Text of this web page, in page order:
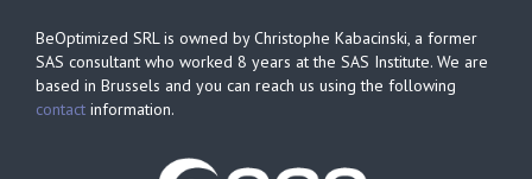
BeOptimized SRL is owned by Christophe Kabacinski, a former
SAS consultant who worked 8 years at the SAS Institute. We are
based in Brussels and you can reach us using the following
contact information.